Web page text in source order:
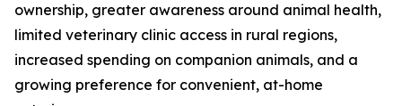
ownership, greater awareness around animal health,
limited veterinary clinic access in rural regions,
increased spending on companion animals, and a
growing preference for convenient, at-home